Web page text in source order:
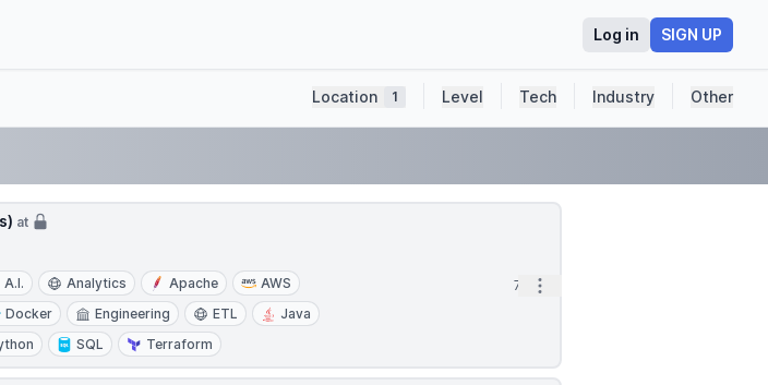
Log in SIGN UP
Location 1 Level Tech Industry Other
at
A.I. Analytics Apache
AWS
Docker Engineering ETL
Java
SQL Terraform
7h Open options